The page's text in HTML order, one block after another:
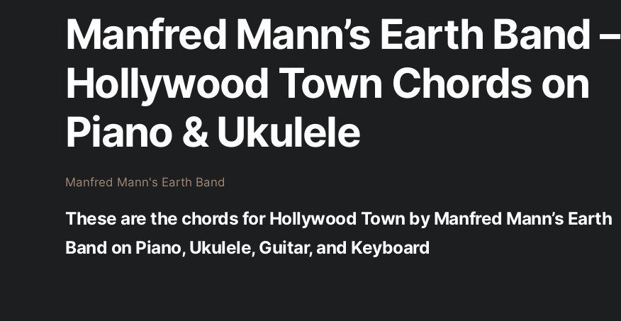
Manfred Mann’s Earth Band –
Hollywood Town Chords on
Piano & Ukulele
Manfred Mann's Earth Band
These are the chords for Hollywood Town by Manfred Mann’s Earth
Band on Piano, Ukulele, Guitar, and Keyboard